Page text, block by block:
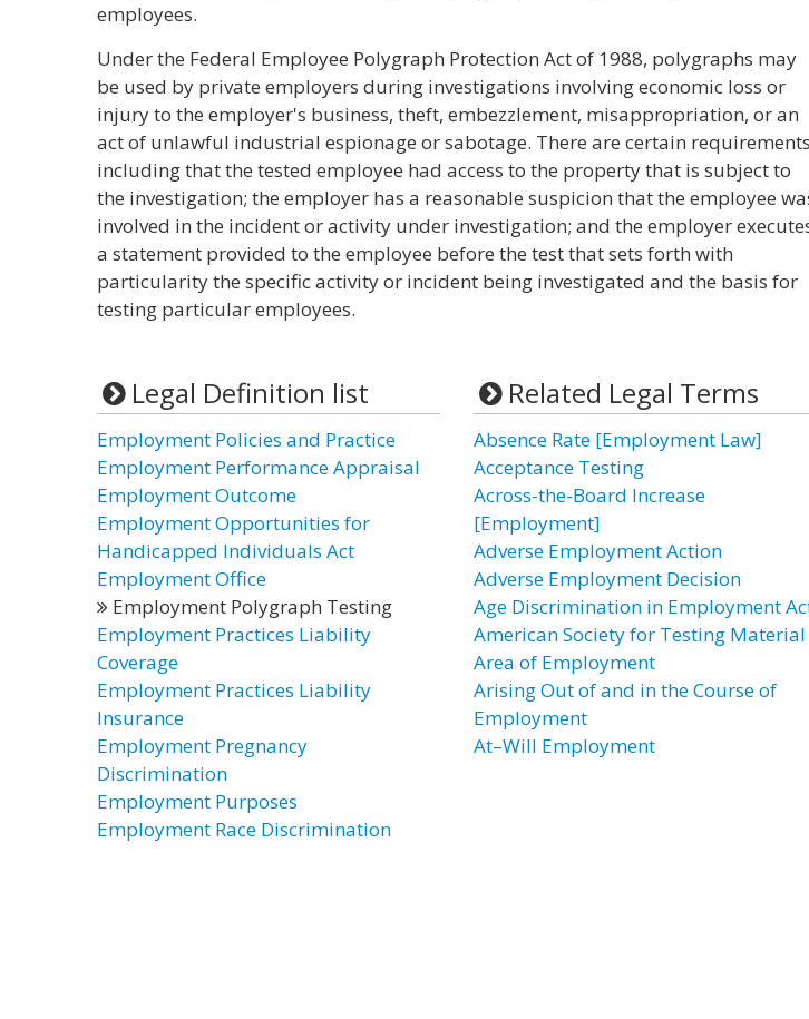
employees.
Under the Federal Employee Polygraph Protection Act of 1988, polygraphs may
be used by private employers during investigations involving economic loss or
injury to the employer's business, theft, embezzlement, misappropriation, or an
act of unlawful industrial espionage or sabotage. There are certain
including that the tested employee had access to the property that is subject to
the investigation; the employer has a reasonable suspicion that the employee
involved in the incident or activity under investigation; and the employer
a statement provided to the employee before the test that sets forth with
particularity the specific activity or incident being investigated and the basis for
testing particular employees.
Legal Definition list
Employment Policies and Practice
Employment Performance Appraisal
Employment Outcome
Employment Opportunities for
Handicapped Individuals Act
Employment Office
Employment Polygraph Testing
Employment Practices Liability
Coverage
Employment Practices Liability
Insurance
Employment Pregnancy
Discrimination
Employment Purposes
Employment Race Discrimination
Related Legal Terms
Absence Rate [Employment Law]
Acceptance Testing
Across-the-Board Increase
[Employment]
Adverse Employment Action
Adverse Employment Decision
Age Discrimination in Employment
American Society for Testing Material
Area of Employment
Arising Out of and in the Course of
Employment
At–Will Employment